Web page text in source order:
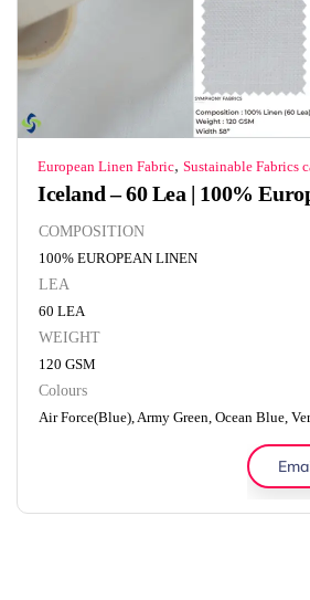
European Linen Fabric, Sustainable Fabrics
COMPOSITION
100% EUROPEAN LINEN
LEA
60 LEA
WEIGHT
120 GSM
Colours
Air Force(Blue), Army Green, Ocean Blue,